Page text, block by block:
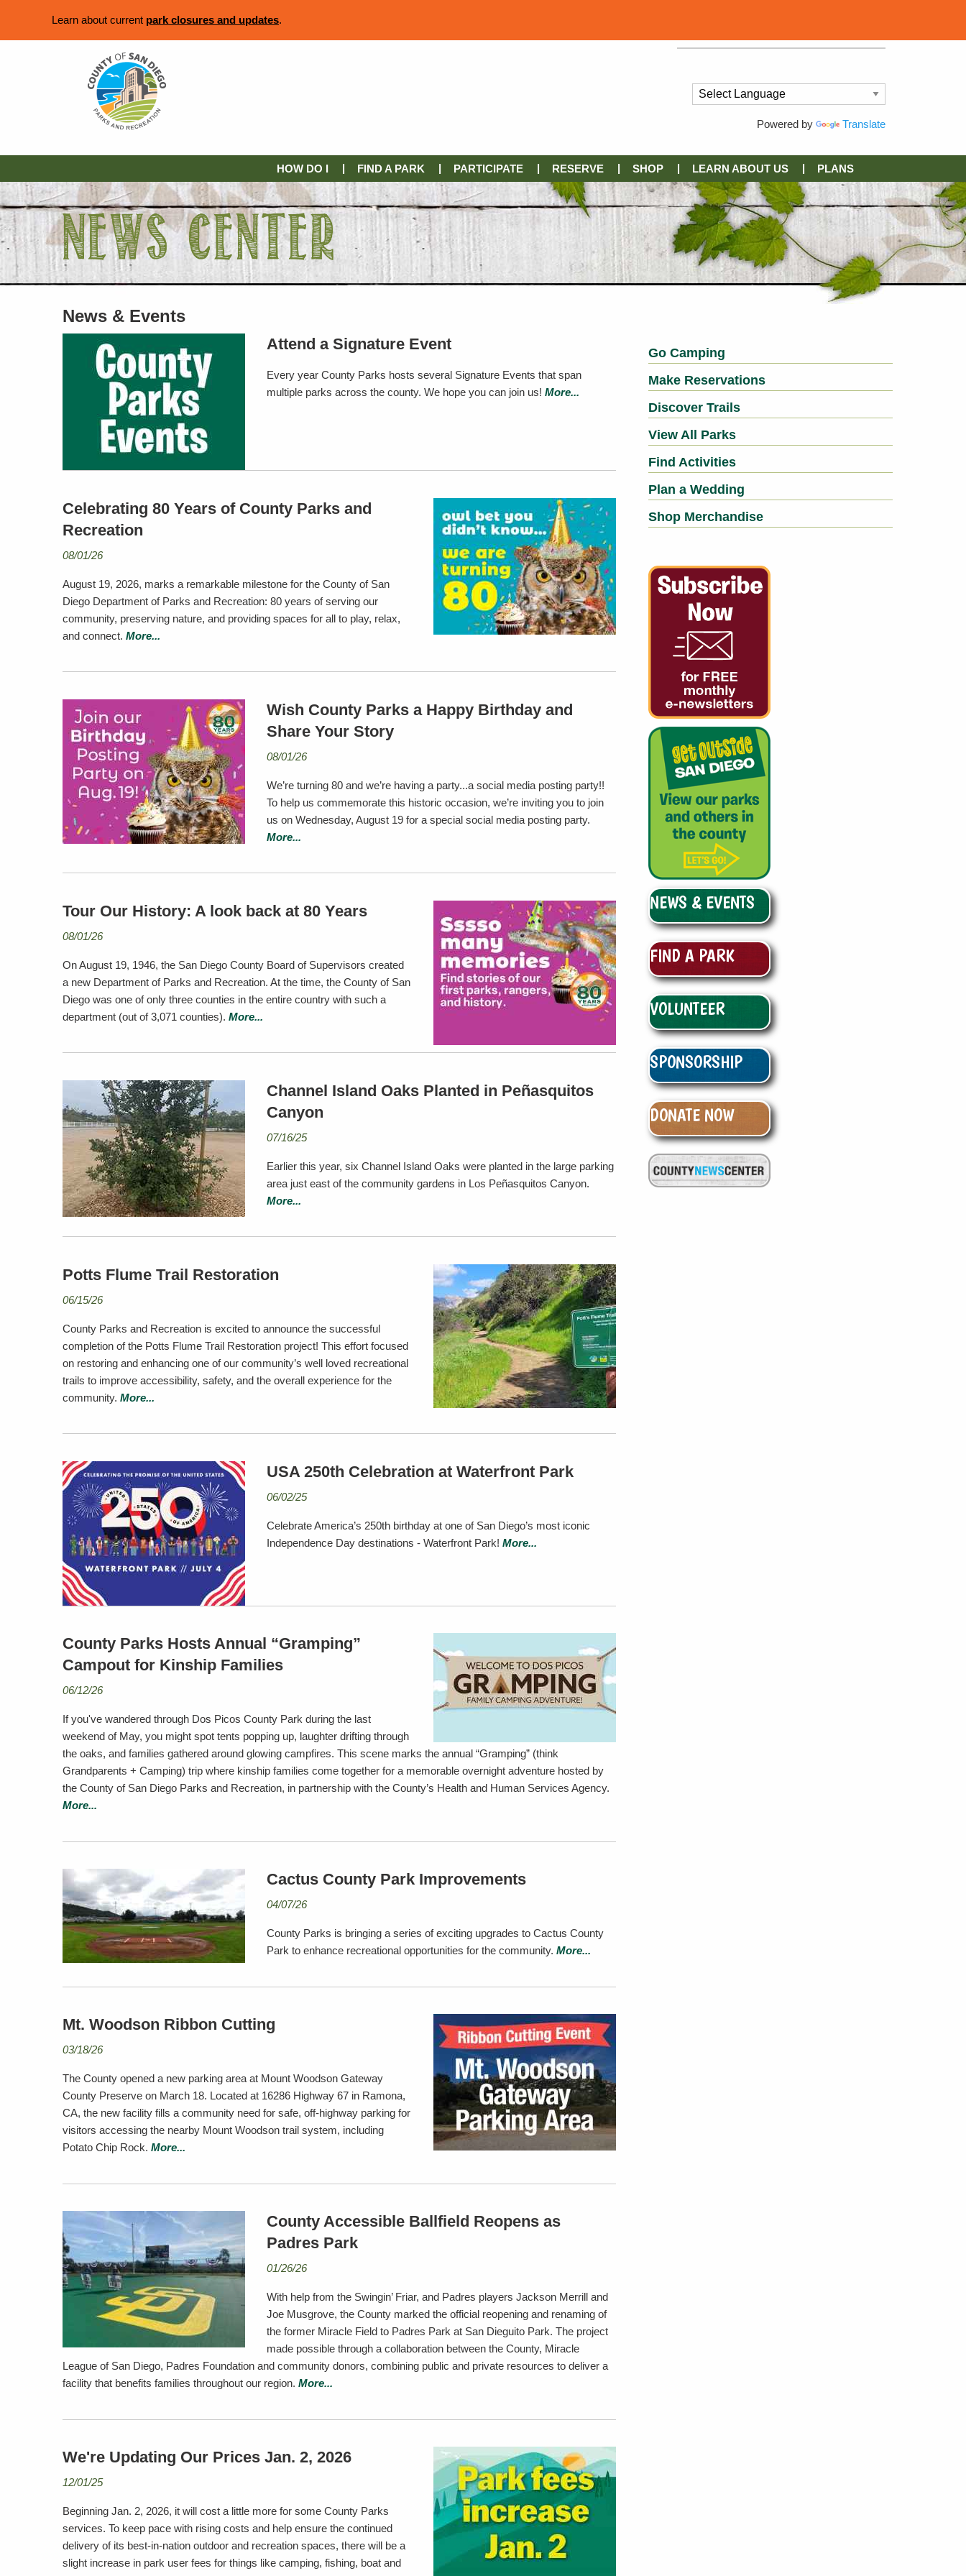
Learn about current park closures and updates.
Powered by Translate
HOW DO I FIND A PARK PARTICIPATE RESERVE SHOP LEARN ABOUT US PLANS
News & Events
Attend a Signature Event
Every year County Parks hosts several Signature Events that span
multiple parks across the county. We hope you can join us! More...
Celebrating 80 Years of County Parks and
Recreation
08/01/26
August 19, 2026, marks a remarkable milestone for the County of San
Diego Department of Parks and Recreation: 80 years of serving our
community, preserving nature, and providing spaces for all to play, relax,
and connect. More...
Wish County Parks a Happy Birthday and
Share Your Story
08/01/26
We’re turning 80 and we’re having a party...a social media posting party!!
To help us commemorate this historic occasion, we’re inviting you to join
us on Wednesday, August 19 for a special social media posting party.
More...
Tour Our History: A look back at 80 Years
08/01/26
On August 19, 1946, the San Diego County Board of Supervisors created
a new Department of Parks and Recreation. At the time, the County of San
Diego was one of only three counties in the entire country with such a
department (out of 3,071 counties). More...
Channel Island Oaks Planted in Peñasquitos
Canyon
07/16/25
Earlier this year, six Channel Island Oaks were planted in the large parking
area just east of the community gardens in Los Peñasquitos Canyon.
More...
Potts Flume Trail Restoration
06/15/26
County Parks and Recreation is excited to announce the successful
completion of the Potts Flume Trail Restoration project! This effort focused
on restoring and enhancing one of our community’s well loved recreational
trails to improve accessibility, safety, and the overall experience for the
community. More...
USA 250th Celebration at Waterfront Park
06/02/25
Celebrate America’s 250th birthday at one of San Diego’s most iconic
Independence Day destinations - Waterfront Park! More...
County Parks Hosts Annual “Gramping”
Campout for Kinship Families
06/12/26
If you've wandered through Dos Picos County Park during the last
weekend of May, you might spot tents popping up, laughter drifting through
the oaks, and families gathered around glowing campfires. This scene marks the annual “Gramping” (think
Grandparents + Camping) trip where kinship families come together for a memorable overnight adventure hosted by
the County of San Diego Parks and Recreation, in partnership with the County’s Health and Human Services Agency.
More...
Cactus County Park Improvements
04/07/26
County Parks is bringing a series of exciting upgrades to Cactus County
Park to enhance recreational opportunities for the community. More...
Mt. Woodson Ribbon Cutting
03/18/26
The County opened a new parking area at Mount Woodson Gateway
County Preserve on March 18. Located at 16286 Highway 67 in Ramona,
CA, the new facility fills a community need for safe, off-highway parking for
visitors accessing the nearby Mount Woodson trail system, including
Potato Chip Rock. More...
County Accessible Ballfield Reopens as
Padres Park
01/26/26
With help from the Swingin’ Friar, and Padres players Jackson Merrill and
Joe Musgrove, the County marked the official reopening and renaming of
the former Miracle Field to Padres Park at San Dieguito Park. The project
made possible through a collaboration between the County, Miracle
League of San Diego, Padres Foundation and community donors, combining public and private resources to deliver a
facility that benefits families throughout our region. More...
We're Updating Our Prices Jan. 2, 2026
12/01/25
Beginning Jan. 2, 2026, it will cost a little more for some County Parks
services. To keep pace with rising costs and help ensure the continued
delivery of its best-in-nation outdoor and recreation spaces, there will be a
slight increase in park user fees for things like camping, fishing, boat and
Go Camping
Make Reservations
Discover Trails
View All Parks
Find Activities
Plan a Wedding
Shop Merchandise
NEWS & EVENTS
FIND A PARK
VOLUNTEER
SPONSORSHIP
DONATE NOW